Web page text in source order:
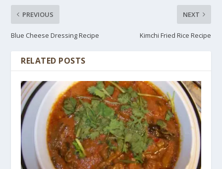
PREVIOUS
Blue Cheese Dressing Recipe
NEXT
Kimchi Fried Rice Recipe
RELATED POSTS